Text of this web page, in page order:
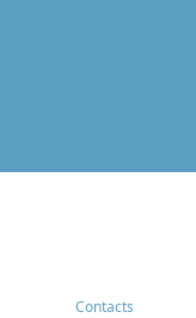
Contacts